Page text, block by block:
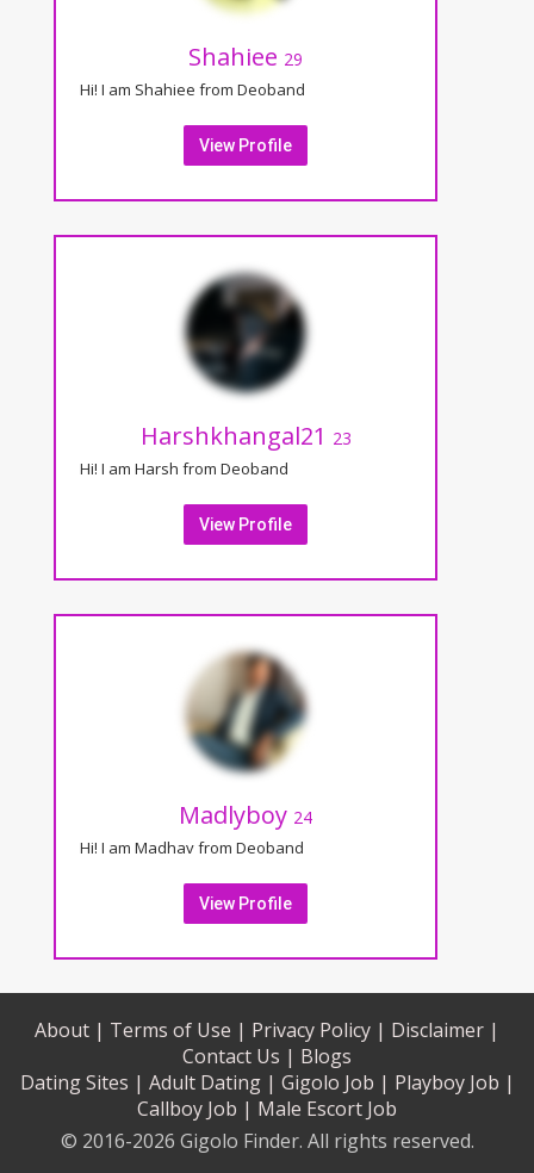
Shahiee 29
Hi! I am Shahiee from Deoband
View Profile
Harshkhangal21 23
Hi! I am Harsh from Deoband
View Profile
Madlyboy 24
Hi! I am Madhav from Deoband
View Profile
About | Terms of Use | Privacy Policy | Disclaimer |
Contact Us | Blogs
Dating Sites | Adult Dating | Gigolo Job | Playboy Job |
Callboy Job | Male Escort Job
© 2016-2026 Gigolo Finder. All rights reserved.